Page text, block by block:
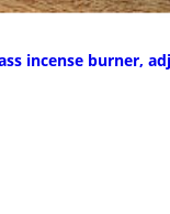
incense burner,